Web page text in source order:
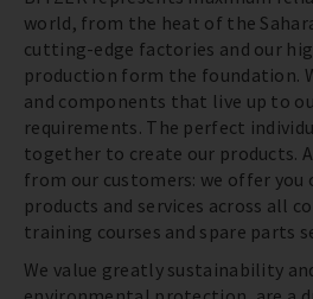
world, from the heat of the
cutting-edge factories and our
production form the foundation.
and components that live up to
requirements. The perfect
together to create our products.
from our customers: we offer you
products and services across all
training courses and spare parts
We value greatly sustainability